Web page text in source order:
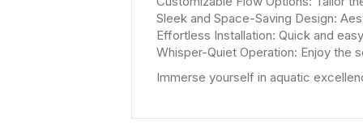
Sleek and Space-Saving Design:
Effortless Installation: Quick and
Whisper-Quiet Operation: Enjoy the
Immerse yourself in aquatic